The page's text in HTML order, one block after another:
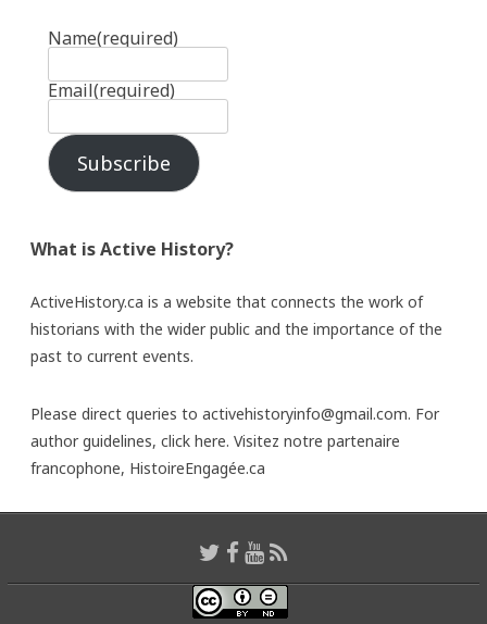
Name(required)
Email(required)
Subscribe
What is Active History?
ActiveHistory.ca is a website that connects the work of
historians with the wider public and the importance of the
past to current events.
Please direct queries to activehistoryinfo@gmail.com. For
author guidelines, click here. Visitez notre partenaire
francophone, HistoireEngagée.ca